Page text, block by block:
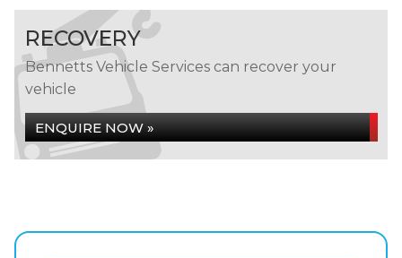
RECOVERY
Bennetts Vehicle Services can recover your
vehicle
ENQUIRE NOW »